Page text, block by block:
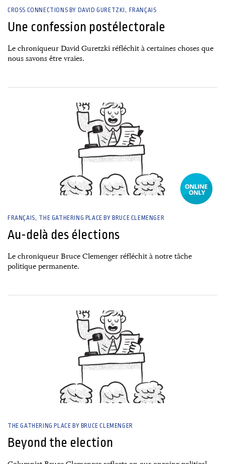
CROSS CONNECTIONS BY DAVID GURETZKI FRANÇAIS
Une confession postélectorale
Le chroniqueur David Guretzki réfléchit à certaines choses que
nous savons être vraies.
FRANÇAIS THE GATHERING PLACE BY BRUCE CLEMENGER
Au-delà des élections
Le chroniqueur Bruce Clemenger réfléchit à notre tâche
politique permanente.
THE GATHERING PLACE BY BRUCE CLEMENGER
Beyond the election